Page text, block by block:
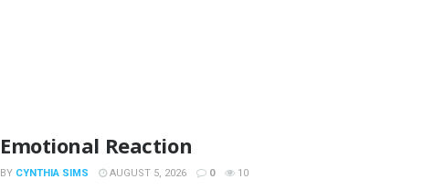
Emotional Reaction
BY CYNTHIA SIMS AUGUST 5, 2026 0 10